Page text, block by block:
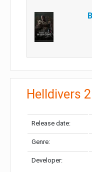
Helldivers 2
Release date:
Genre:
Developer: